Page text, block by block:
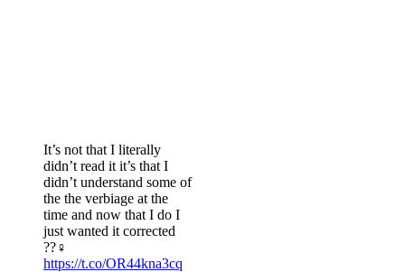
It’s not that I literally
didn’t read it it’s that I
didn’t understand some of
the the verbiage at the
time and now that I do I
just wanted it corrected
??‍♀️
https://t.co/OR44kna3cq